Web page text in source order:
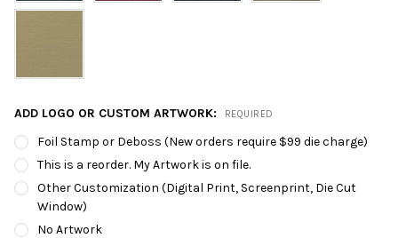
ADD LOGO OR CUSTOM ARTWORK: REQUIRED
Foil Stamp or Deboss (New orders require $99 die charge)
This is a reorder. My Artwork is on file.
Other Customization (Digital Print, Screenprint, Die Cut
Window)
No Artwork